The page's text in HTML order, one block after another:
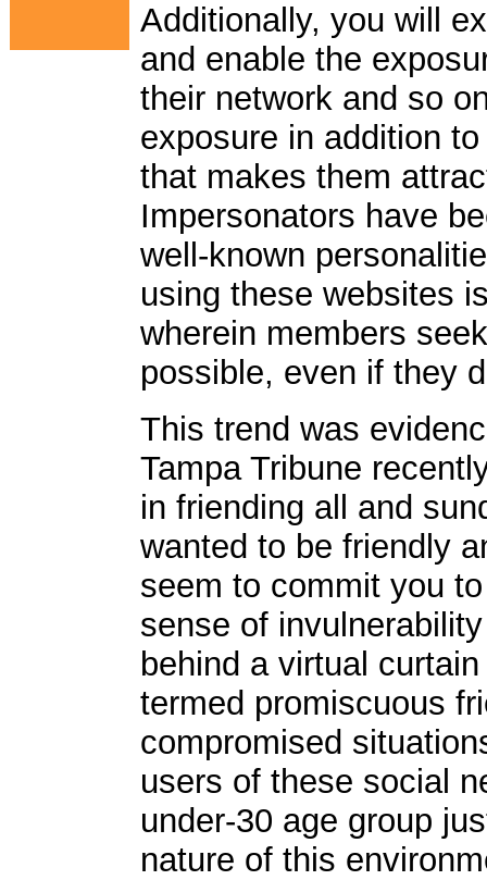
Additionally, you will
and enable the
their network and so
exposure in addition
that makes them
Impersonators have
well-known
using these websites
wherein members
possible, even if they
This trend was
Tampa Tribune
in friending all and
wanted to be friendly
seem to commit you
sense of
behind a virtual
termed promiscuous
compromised
users of these social
under-30 age group
nature of this